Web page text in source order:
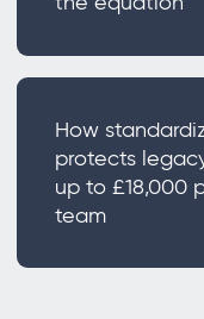
How
protects
up to £18,000
team